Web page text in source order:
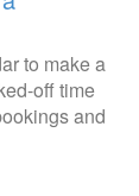
to make a
off time
and